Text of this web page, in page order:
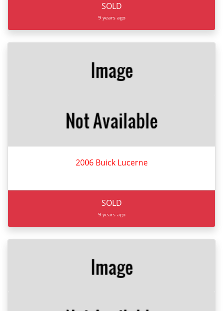
SOLD
9 years ago
2006 Buick Lucerne
SOLD
9 years ago